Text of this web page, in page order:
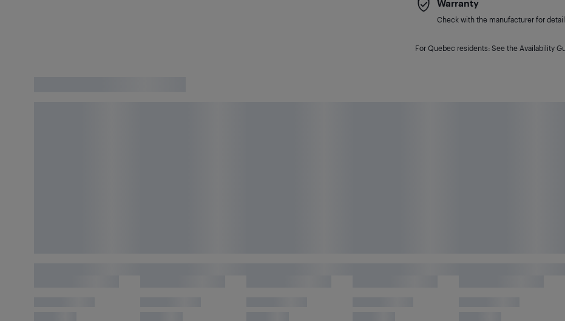
Warranty
Check with the manufacturer for
For Quebec residents: See the Availability